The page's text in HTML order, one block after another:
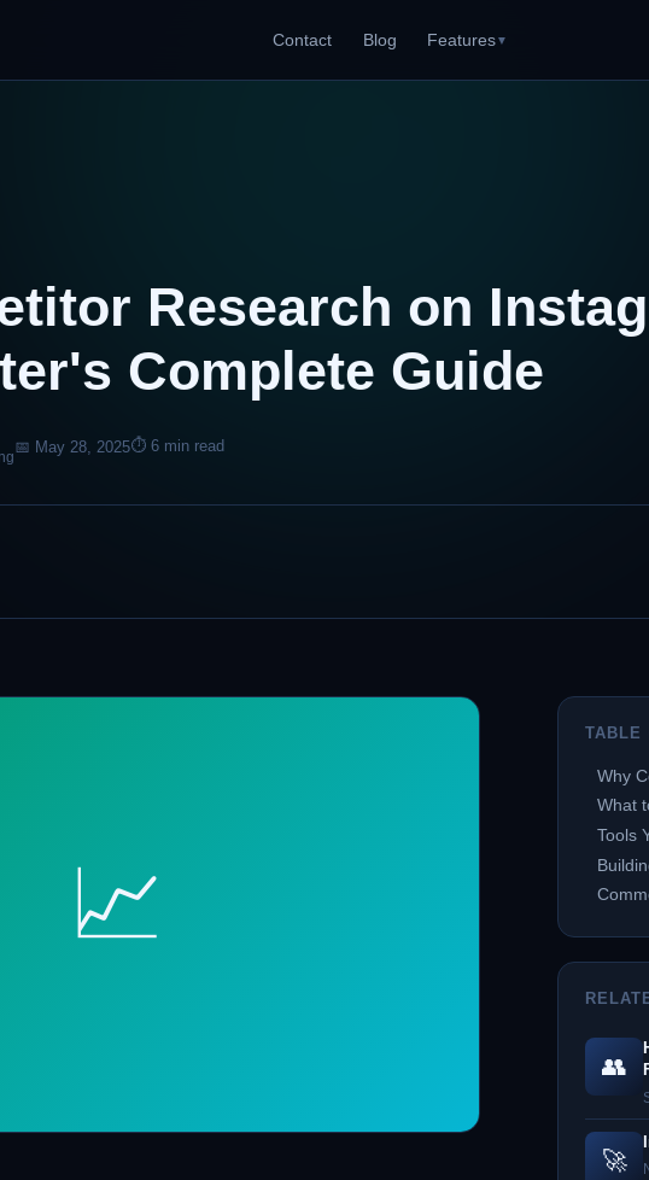
Contact Blog Features▼
Research on
Complete Guide
📅 May 28, 2025⏱ 6 min read
📈
TABLE
Why
What
Tools
👥
🚀